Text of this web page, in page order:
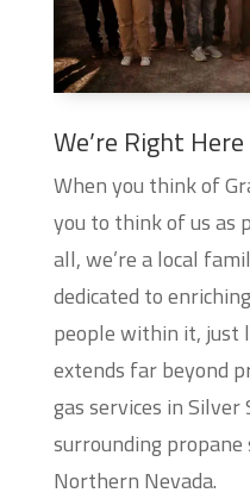
We’re Right
When you think of
you to think of us
all, we’re a local
dedicated to
people within it, just
extends far beyond
gas services in Silver
surrounding propane
Northern Nevada.